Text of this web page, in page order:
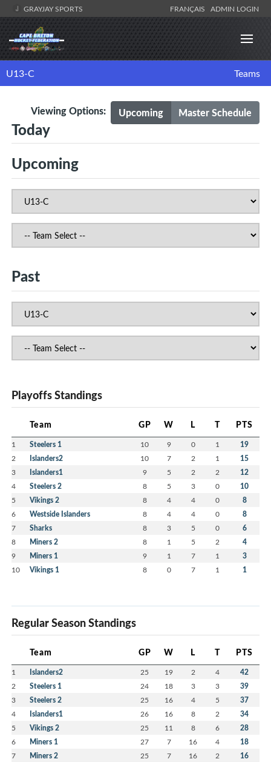
GRAYJAY SPORTS FRANÇAIS ADMIN LOGIN
U13-C Teams
Upcoming Master Schedule
Viewing Options:
Today
Upcoming
Past
Playoffs Standings
Team GP W L T PTS
1 Steelers 1 10 9 0 1 19
2 Islanders2 10 7 2 1 15
3 Islanders1 9 5 2 2 12
4 Steelers 2 8 5 3 0 10
5 Vikings 2 8 4 4 0 8
6 Westside Islanders 8 4 4 0 8
7 Sharks 8 3 5 0 6
8 Miners 2 8 1 5 2 4
9 Miners 1 9 1 7 1 3
10 Vikings 1 8 0 7 1 1
Regular Season Standings
Team GP W L T PTS
1 Islanders2 25 19 2 4 42
2 Steelers 1 24 18 3 3 39
3 Steelers 2 25 16 4 5 37
4 Islanders1 26 16 8 2 34
5 Vikings 2 25 11 8 6 28
6 Miners 1 27 7 16 4 18
7 Miners 2 25 7 16 2 16